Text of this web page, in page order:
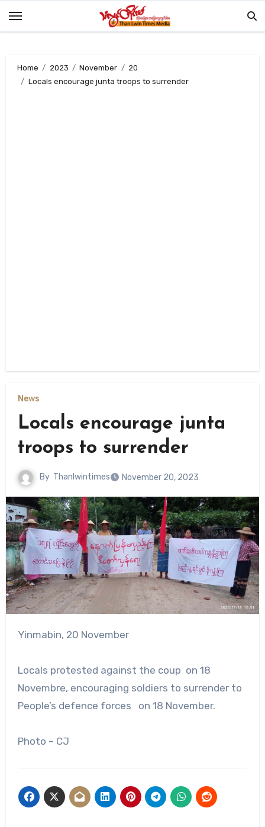
Home 2023 November
20
Locals encourage junta troops to surrender
News
Locals encourage junta
troops to surrender
By Thanlwintimes November 20, 2023
Yinmabin, 20 November
Locals protested against the coup on 18
Novembre, encouraging soldiers to surrender to
People’s defence forces on 18 November.
Photo – CJ